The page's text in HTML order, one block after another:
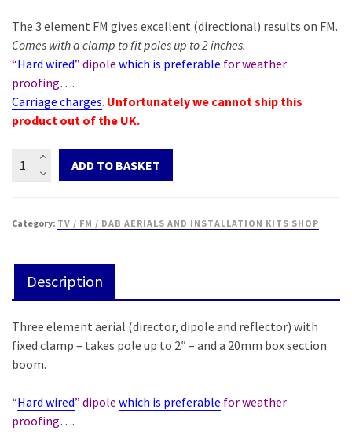
The 3 element FM gives excellent (directional) results on FM.
Comes with a clamp to fit poles up to 2 inches.
“Hard wired” dipole which is preferable for weather
proofing….
Carriage charges. Unfortunately we cannot ship this
product out of the UK.
FM
quantity
ADD TO BASKET
Category: TV / FM / DAB AERIALS AND INSTALLATION KITS SHOP
Description
Three element aerial (director, dipole and reflector) with
fixed clamp – takes pole up to 2″ – and a 20mm box section
boom.
“Hard wired” dipole which is preferable for weather
proofing….